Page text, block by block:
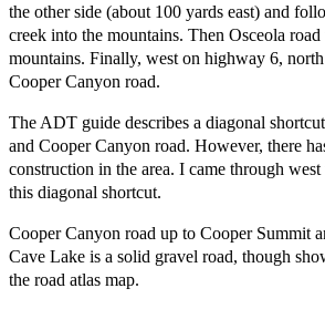
the other side (about 100 yards east) and
creek into the mountains. Then Osceola
mountains. Finally, west on highway 6,
Cooper Canyon road.
The ADT guide describes a diagonal
and Cooper Canyon road. However, there
construction in the area. I came through west
this diagonal shortcut.
Cooper Canyon road up to Cooper Summit
Cave Lake is a solid gravel road, though
the road atlas map.